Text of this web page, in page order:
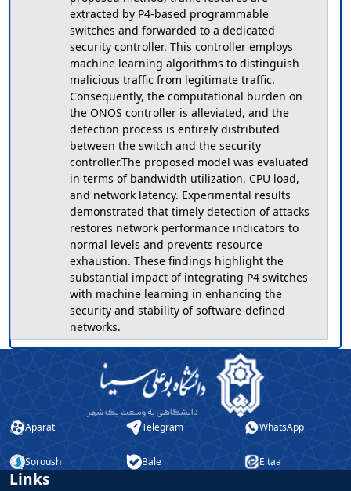
extracted by P4-based programmable
switches and forwarded to a dedicated
security controller. This controller employs
machine learning algorithms to distinguish
malicious traffic from legitimate traffic.
Consequently, the computational burden on
the ONOS controller is alleviated, and the
detection process is entirely distributed
between the switch and the security
controller.The proposed model was evaluated
in terms of bandwidth utilization, CPU load,
and network latency. Experimental results
demonstrated that timely detection of attacks
restores network performance indicators to
normal levels and prevents resource
exhaustion. These findings highlight the
substantial impact of integrating P4 switches
with machine learning in enhancing the
security and stability of software-defined
networks.
Aparat Telegram WhatsApp
Soroush Bale Eitaa
Links